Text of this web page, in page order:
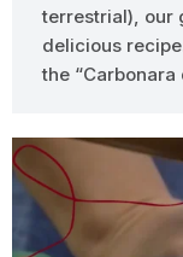
terrestrial), our
delicious
the